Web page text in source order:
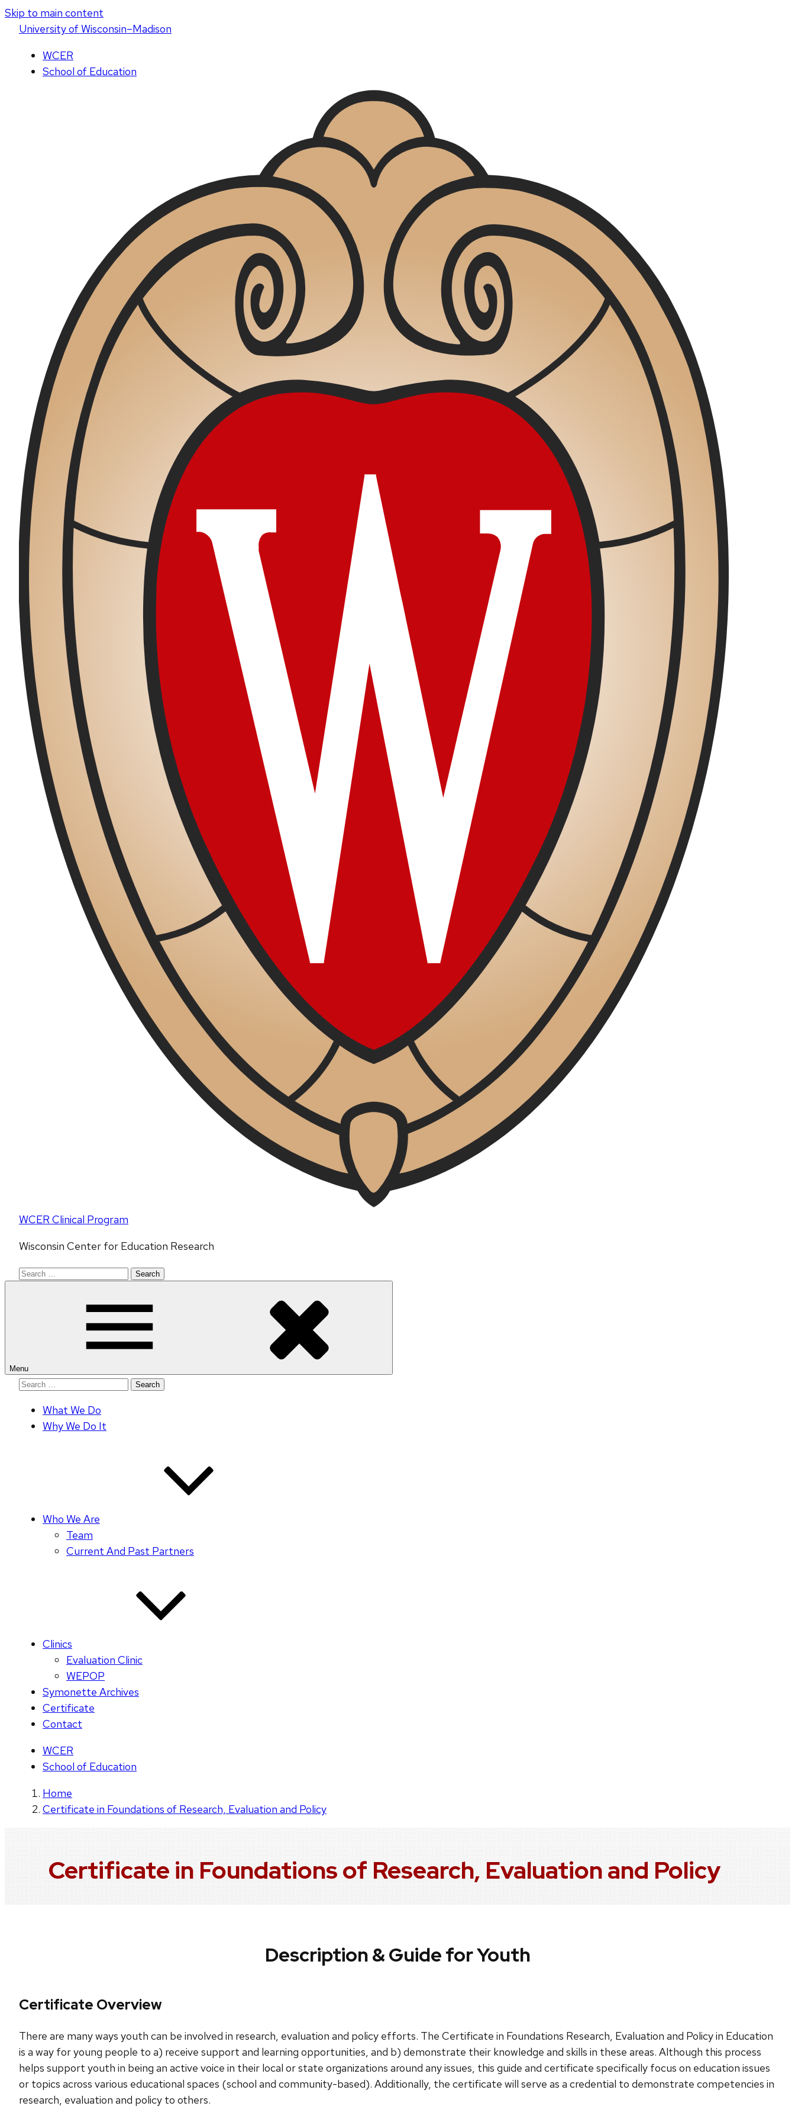
Skip to main content
Universityof Wisconsin–Madison
WCER
School of Education
WCER Clinical Program
Wisconsin Center for Education Research
Search
Menu
Search
What We Do
Why We Do It
Who We Are
Team
Current And Past Partners
Clinics
Evaluation Clinic
WEPOP
Symonette Archives
Certificate
Contact
WCER
School of Education
Home
Certificate in Foundations of Research, Evaluation and Policy
Certificate in Foundations of Research, Evaluation and Policy
Description & Guide for Youth
Certificate Overview
There are many ways youth can be involved in research, evaluation and policy efforts. The Certificate in Foundations Research, Evaluation and Policy in Education
is a way for young people to a) receive support and learning opportunities, and b) demonstrate their knowledge and skills in these areas. Although this process
helps support youth in being an active voice in their local or state organizations around any issues, this guide and certificate specifically focus on education issues
or topics across various educational spaces (school and community-based). Additionally, the certificate will serve as a credential to demonstrate competencies in
research, evaluation and policy to others.